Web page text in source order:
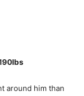
around him than